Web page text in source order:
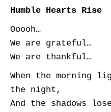
Humble Hearts Rise
Ooooh…
We are grateful…
We are thankful…
When the morning
the night,
And the shadows